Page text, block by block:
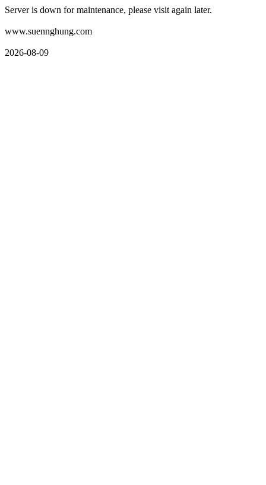
Server is down for maintenance, please visit again later.
www.suennghung.com
2026-08-09